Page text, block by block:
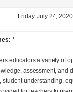
Friday, July 24, 2020
*
educators a variety of
assessment, and
understanding,